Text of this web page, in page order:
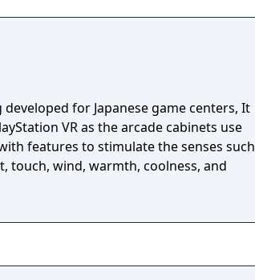
for Japanese game centers, It
VR as the arcade cabinets use
features to stimulate the senses such
touch, wind, warmth, coolness, and